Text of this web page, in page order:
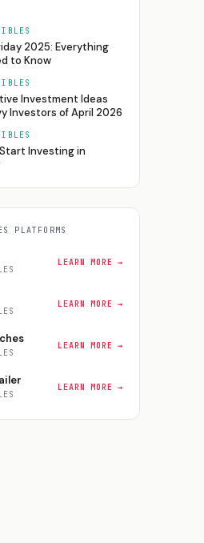
2025: Everything
to Know
Investment Ideas
Investors of April 2026
Investing in
PLATFORMS
LEARN MORE →
LEARN MORE →
LEARN MORE →
LEARN MORE →